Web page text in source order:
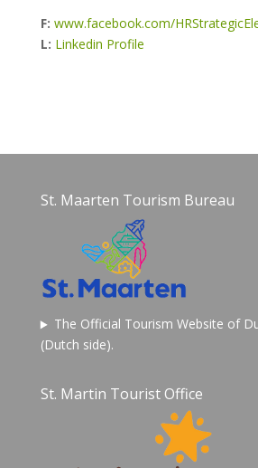
F: www.facebook.com/
L: Linkedin Profile
St. Maarten Tourism Bureau
The Official Tourism Website of
(Dutch side).
St. Martin Tourist Office